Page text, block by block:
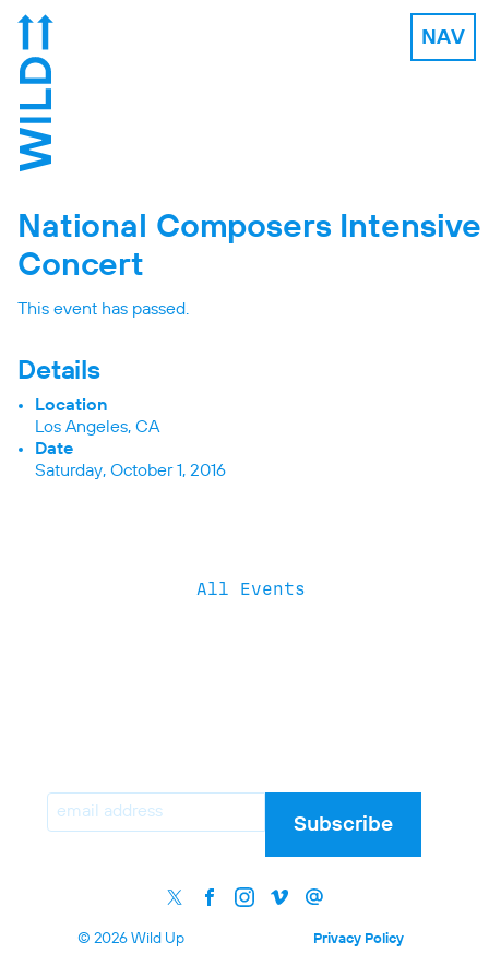
NAV
National Composers Intensive
Concert
This event has passed.
Details
Location
Los Angeles, CA
Date
Saturday, October 1, 2016
All Events
© 2026 Wild Up Privacy Policy
Subscribe